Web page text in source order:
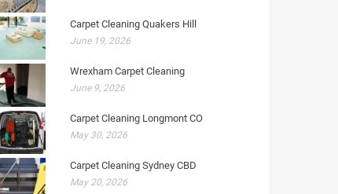
Carpet Cleaning Quakers Hill
June 19, 2026
Wrexham Carpet Cleaning
June 9, 2026
Carpet Cleaning Longmont CO
May 30, 2026
Carpet Cleaning Sydney CBD
May 20, 2026